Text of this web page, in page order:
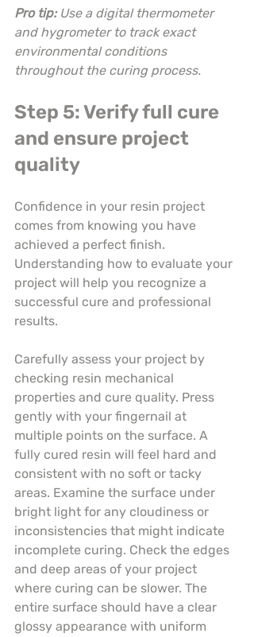
Pro tip: Use a digital thermometer
and hygrometer to track exact
environmental conditions
throughout the curing process.
Step 5: Verify full cure
and ensure project
quality
Confidence in your resin project
comes from knowing you have
achieved a perfect finish.
Understanding how to evaluate your
project will help you recognize a
successful cure and professional
results.
Carefully assess your project by
checking resin mechanical
properties and cure quality. Press
gently with your fingernail at
multiple points on the surface. A
fully cured resin will feel hard and
consistent with no soft or tacky
areas. Examine the surface under
bright light for any cloudiness or
inconsistencies that might indicate
incomplete curing. Check the edges
and deep areas of your project
where curing can be slower. The
entire surface should have a clear
glossy appearance with uniform